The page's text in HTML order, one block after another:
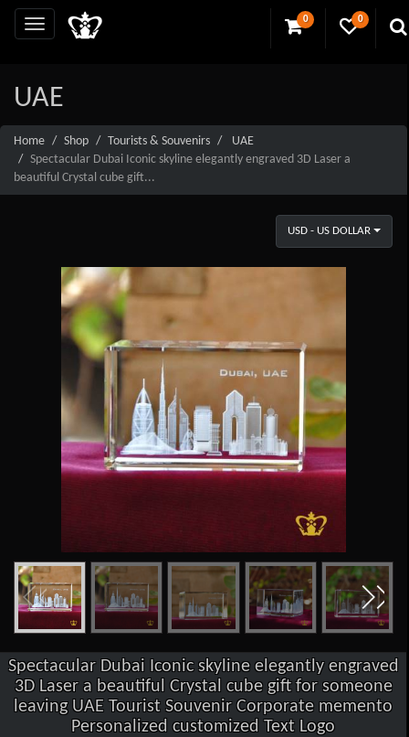
0 0
UAE
Home Shop Tourists & Souvenirs
UAE
Spectacular Dubai Iconic skyline elegantly engraved 3D Laser a
beautiful Crystal cube gift...
USD - US DOLLAR
Spectacular Dubai Iconic skyline elegantly engraved
3D Laser a beautiful Crystal cube gift for someone
leaving UAE Tourist Souvenir Corporate memento
Personalized customized Text Logo